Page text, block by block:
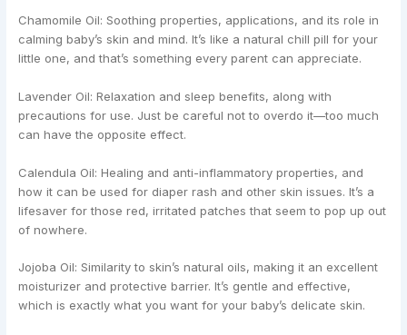
Chamomile Oil: Soothing properties, applications, and its role in
calming baby’s skin and mind. It’s like a natural chill pill for your
little one, and that’s something every parent can appreciate.
Lavender Oil: Relaxation and sleep benefits, along with
precautions for use. Just be careful not to overdo it—too much
can have the opposite effect.
Calendula Oil: Healing and anti-inflammatory properties, and
how it can be used for diaper rash and other skin issues. It’s a
lifesaver for those red, irritated patches that seem to pop up out
of nowhere.
Jojoba Oil: Similarity to skin’s natural oils, making it an excellent
moisturizer and protective barrier. It’s gentle and effective,
which is exactly what you want for your baby’s delicate skin.